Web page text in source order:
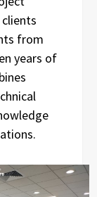
from
years of